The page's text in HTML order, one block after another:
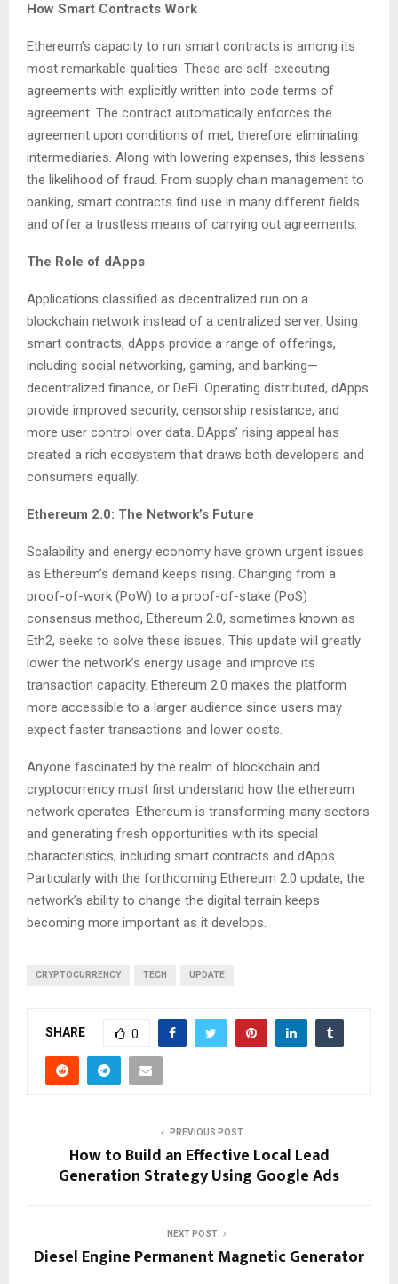
How Smart Contracts Work
Ethereum’s capacity to run smart contracts is among its
most remarkable qualities. These are self-executing
agreements with explicitly written into code terms of
agreement. The contract automatically enforces the
agreement upon conditions of met, therefore eliminating
intermediaries. Along with lowering expenses, this lessens
the likelihood of fraud. From supply chain management to
banking, smart contracts find use in many different fields
and offer a trustless means of carrying out agreements.
The Role of dApps
Applications classified as decentralized run on a
blockchain network instead of a centralized server. Using
smart contracts, dApps provide a range of offerings,
including social networking, gaming, and banking—
decentralized finance, or DeFi. Operating distributed, dApps
provide improved security, censorship resistance, and
more user control over data. DApps’ rising appeal has
created a rich ecosystem that draws both developers and
consumers equally.
Ethereum 2.0: The Network’s Future
Scalability and energy economy have grown urgent issues
as Ethereum’s demand keeps rising. Changing from a
proof-of-work (PoW) to a proof-of-stake (PoS)
consensus method, Ethereum 2.0, sometimes known as
Eth2, seeks to solve these issues. This update will greatly
lower the network’s energy usage and improve its
transaction capacity. Ethereum 2.0 makes the platform
more accessible to a larger audience since users may
expect faster transactions and lower costs.
Anyone fascinated by the realm of blockchain and
cryptocurrency must first understand how the ethereum
network operates. Ethereum is transforming many sectors
and generating fresh opportunities with its special
characteristics, including smart contracts and dApps.
Particularly with the forthcoming Ethereum 2.0 update, the
network’s ability to change the digital terrain keeps
becoming more important as it develops.
CRYPTOCURRENCY TECH UPDATE
SHARE 0
PREVIOUS POST
How to Build an Effective Local Lead
Generation Strategy Using Google Ads
NEXT POST
Diesel Engine Permanent Magnetic Generator